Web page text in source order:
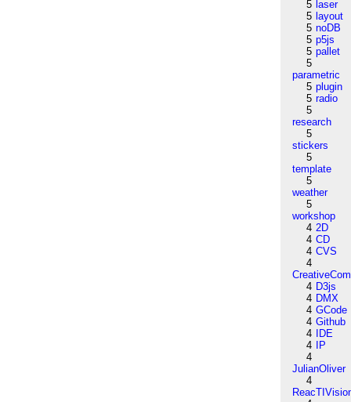
5 laser
5 layout
5 noDB
5 p5js
5 pallet
5
parametric
5 plugin
5 radio
5
research
5
stickers
5
template
5
weather
5
workshop
4 2D
4 CD
4 CVS
4
4 D3js
4 DMX
4 GCode
4 Github
4
IDE
4
IP
4
JulianOliver
4